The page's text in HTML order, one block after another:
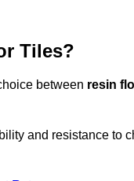
Tiles?
between resin
and resistance to